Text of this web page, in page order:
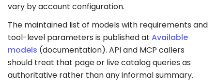
vary by account configuration.
The maintained list of models with requirements and
tool-level parameters is published at Available
models (documentation). API and MCP callers
should treat that page or live catalog queries as
authoritative rather than any informal summary.